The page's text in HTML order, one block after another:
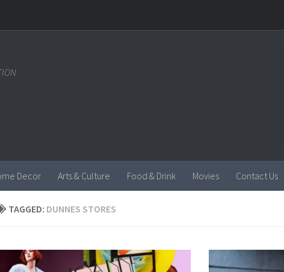
Decor Arts & Culture Food & Drink Movies Contact Us
TAGGED: DUNNES STORES